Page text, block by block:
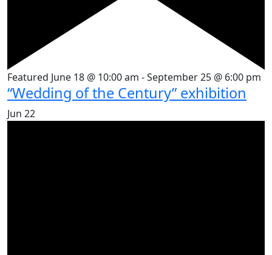
Featured June 18 @ 10:00 am -September 25 @ 6:00 pm
“Wedding of the Century” exhibition
Jun 22